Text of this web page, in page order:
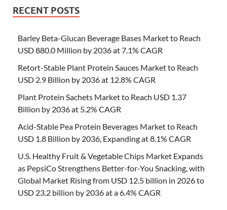
RECENT POSTS
Barley Beta-Glucan Beverage Bases Market to Reach
USD 880.0 Million by 2036 at 7.1% CAGR
Retort-Stable Plant Protein Sauces Market to Reach
USD 2.9 Billion by 2036 at 12.8% CAGR
Plant Protein Sachets Market to Reach USD 1.37
Billion by 2036 at 5.2% CAGR
Acid-Stable Pea Protein Beverages Market to Reach
USD 1.8 Billion by 2036, Expanding at 8.1% CAGR
U.S. Healthy Fruit & Vegetable Chips Market Expands
as PepsiCo Strengthens Better-for-You Snacking, with
Global Market Rising from USD 12.5 billion in 2026 to
USD 23.2 billion by 2036 at a 6.4% CAGR